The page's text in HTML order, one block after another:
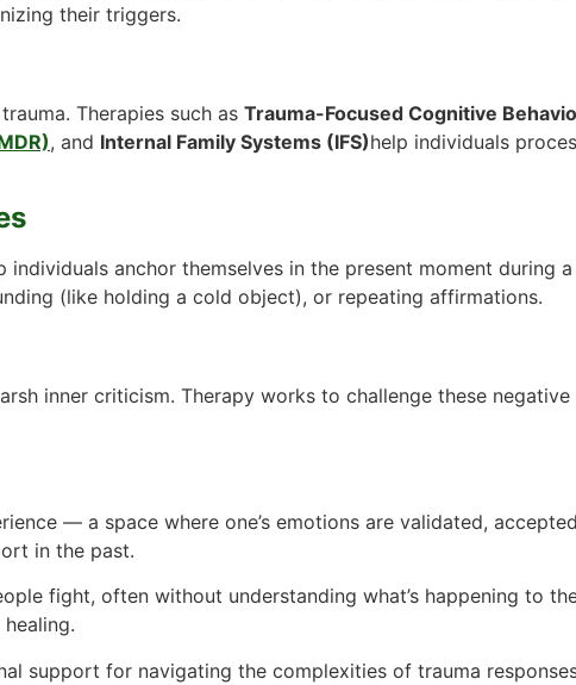
their triggers.
Therapies such as Trauma-Focused Cognitive
, and Internal Family Systems (IFS)help individuals
anchor themselves in the present moment during
(like holding a cold object), or repeating affirmations.
inner criticism. Therapy works to challenge these
— a space where one’s emotions are validated,
in the past.
fight, often without understanding what’s happening to
support for navigating the complexities of trauma